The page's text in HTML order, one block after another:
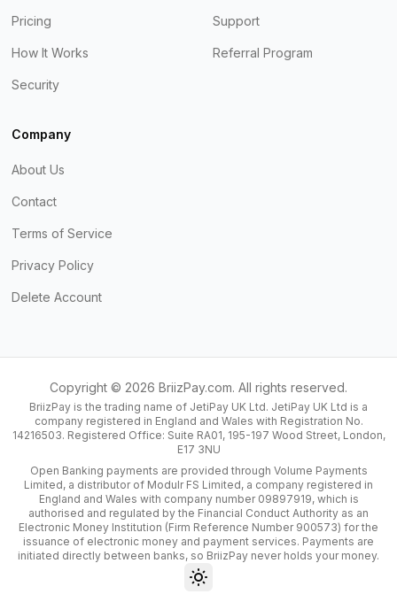
Pricing
How It Works
Security
Support
Referral Program
Company
About Us
Contact
Terms of Service
Privacy Policy
Delete Account
Copyright © 2026 BriizPay.com. All rights reserved.
BriizPay is the trading name of JetiPay UK Ltd. JetiPay UK Ltd is a
company registered in England and Wales with Registration No.
14216503. Registered Office: Suite RA01, 195-197 Wood Street, London,
E17 3NU
Open Banking payments are provided through Volume Payments
Limited, a distributor of Modulr FS Limited, a company registered in
England and Wales with company number 09897919, which is
authorised and regulated by the Financial Conduct Authority as an
Electronic Money Institution (Firm Reference Number 900573) for the
issuance of electronic money and payment services. Payments are
initiated directly between banks, so BriizPay never holds your money.
Toggle theme